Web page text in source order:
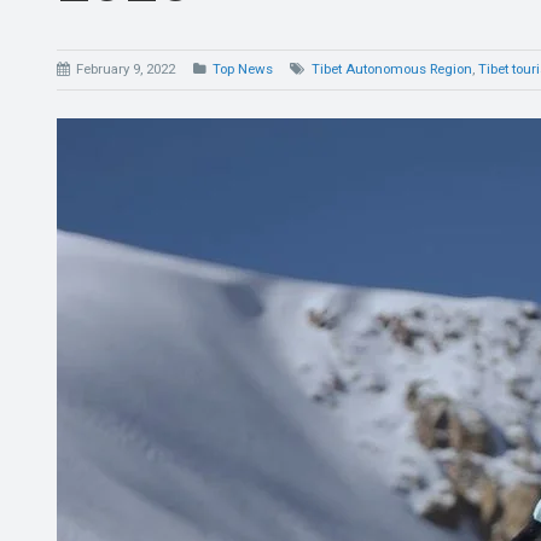
February 9, 2022 Top News Tibet Autonomous Region, Tibet